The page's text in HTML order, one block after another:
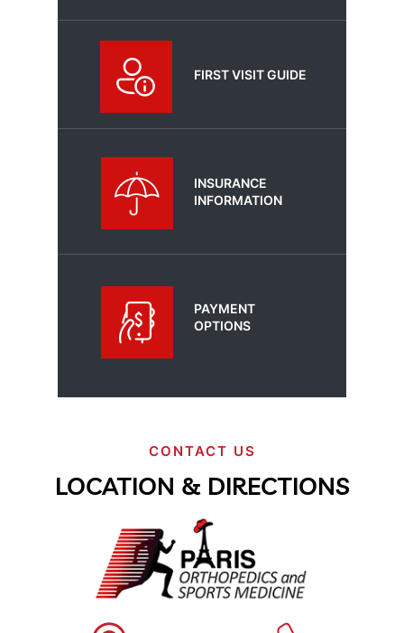
FIRST VISIT GUIDE
INSURANCE
INFORMATION
PAYMENT
OPTIONS
CONTACT US
LOCATION & DIRECTIONS